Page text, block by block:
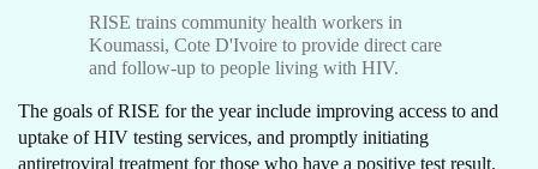
RISE trains community health workers in
Koumassi, Cote D'Ivoire to provide direct care
and follow-up to people living with HIV.
The goals of RISE for the year include improving access to and
uptake of HIV testing services, and promptly initiating
antiretroviral treatment for those who have a positive test result.